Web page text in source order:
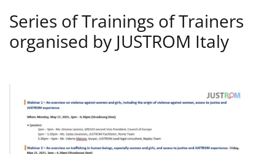
Series of Trainings of Trainers
organised by JUSTROM Italy